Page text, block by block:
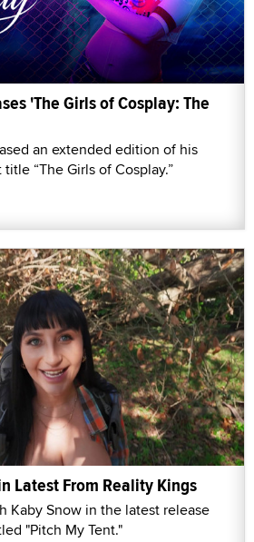
'The Girls of Cosplay: The
an extended edition of his
“The Girls of Cosplay.”
Latest From Reality Kings
Kaby Snow in the latest release
"Pitch My Tent."